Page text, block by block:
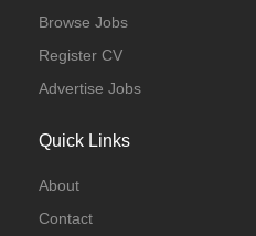
Browse Jobs
Register CV
Advertise Jobs
Quick Links
About
Contact